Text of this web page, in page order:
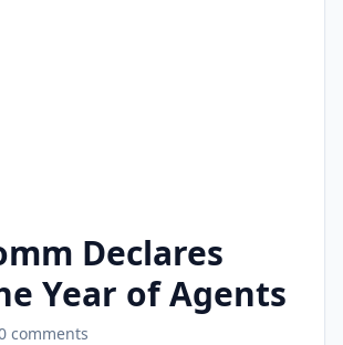
Declares
Year of Agents
comments